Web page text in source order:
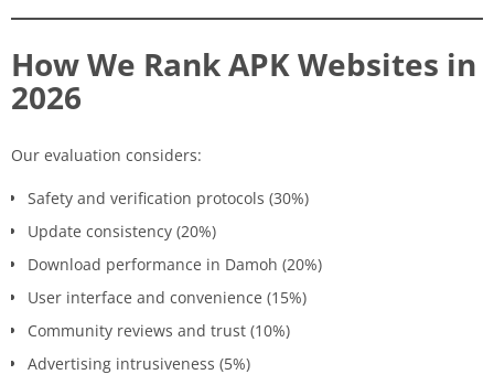
How We Rank APK Websites in
2026
Our evaluation considers:
Safety and verification protocols (30%)
Update consistency (20%)
Download performance in Damoh (20%)
User interface and convenience (15%)
Community reviews and trust (10%)
Advertising intrusiveness (5%)